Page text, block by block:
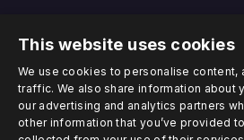
This website uses cookies
We use cookies to personalise content,
traffic. We also share information about
our advertising and analytics partners
other information that you’ve provided